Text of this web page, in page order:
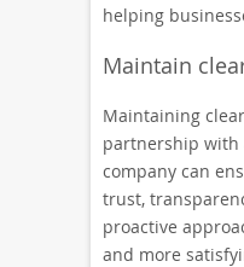
helping
Maintain
Maintaining
partnership with
company can
trust,
proactive
and more